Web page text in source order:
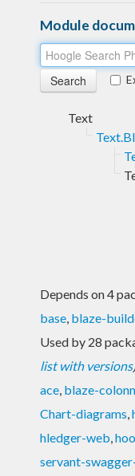
Module
Text
Depends on 4
base, blaze-
Used by 28
list with versions
ace, blaze-
Chart-diagrams,
hledger-web,
servant-